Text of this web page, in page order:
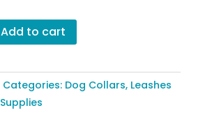
$15.99
Add to cart
Categories: Dog Collars, Leashes
Supplies